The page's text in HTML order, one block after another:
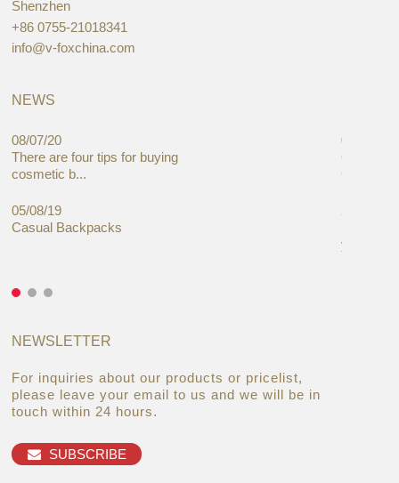
Shenzhen
+86 0755-21018341
info@v-foxchina.com
NEWS
08/07/20
There are four tips for buying
cosmetic b...
05/08/19
Casual Backpacks
05/08/19
Global
Cases
you
NEWSLETTER
For inquiries about our products or pricelist,
please leave your email to us and we will be in
touch within 24 hours.
SUBSCRIBE